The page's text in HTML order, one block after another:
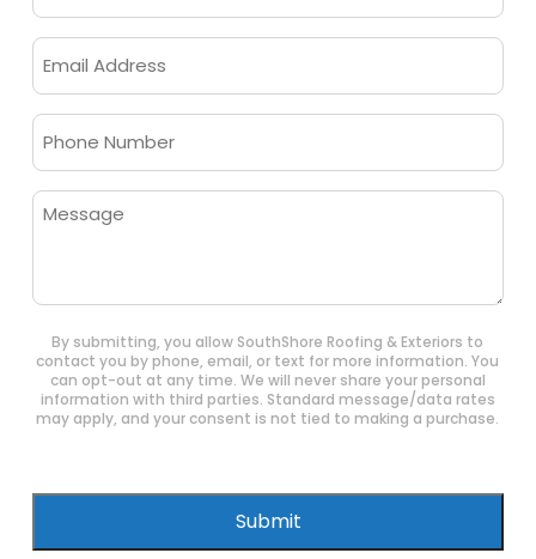
Email
Phone
Message
By submitting, you allow SouthShore Roofing & Exteriors to
contact you by phone, email, or text for more information. You
can opt-out at any time. We will never share your personal
information with third parties. Standard message/data rates
may apply, and your consent is not tied to making a purchase.
Submit